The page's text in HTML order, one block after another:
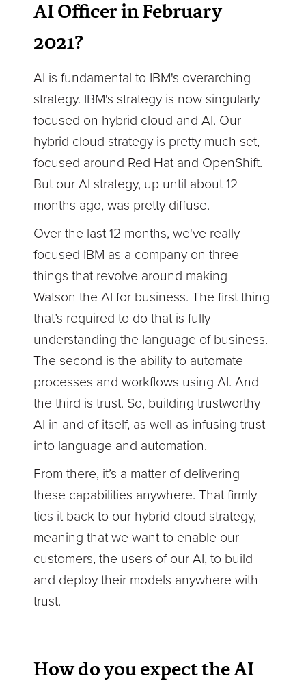
AI Officer in February
2021?
AI is fundamental to IBM's overarching
strategy. IBM's strategy is now singularly
focused on hybrid cloud and AI. Our
hybrid cloud strategy is pretty much set,
focused around Red Hat and OpenShift.
But our AI strategy, up until about 12
months ago, was pretty diffuse.
Over the last 12 months, we've really
focused IBM as a company on three
things that revolve around making
Watson the AI for business. The first thing
that’s required to do that is fully
understanding the language of business.
The second is the ability to automate
processes and workflows using AI. And
the third is trust. So, building trustworthy
AI in and of itself, as well as infusing trust
into language and automation.
From there, it’s a matter of delivering
these capabilities anywhere. That firmly
ties it back to our hybrid cloud strategy,
meaning that we want to enable our
customers, the users of our AI, to build
and deploy their models anywhere with
trust.
How do you expect the AI